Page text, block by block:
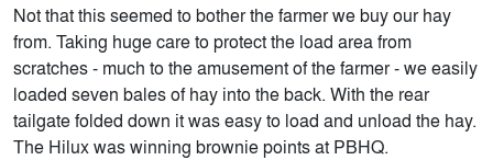
Not that this seemed to bother the farmer we buy our hay
from. Taking huge care to protect the load area from
scratches - much to the amusement of the farmer - we easily
loaded seven bales of hay into the back. With the rear
tailgate folded down it was easy to load and unload the hay.
The Hilux was winning brownie points at PBHQ.